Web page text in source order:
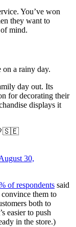
You’ve won
they want to
mind.
a rainy day.
day out. Its
for decorating their
displays it
30,
of respondents said
them to
both to
easier to push
in the store.)